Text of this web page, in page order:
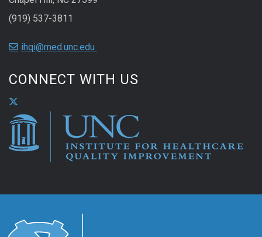
(919) 537-3811
ihqi@med.unc.edu
CONNECT WITH US